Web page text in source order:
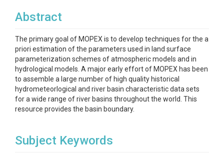
Abstract
The primary goal of MOPEX is to develop techniques for the a
priori estimation of the parameters used in land surface
parameterization schemes of atmospheric models and in
hydrological models. A major early effort of MOPEX has been
to assemble a large number of high quality historical
hydrometeorlogical and river basin characteristic data sets
for a wide range of river basins throughout the world. This
resource provides the basin boundary.
Subject Keywords